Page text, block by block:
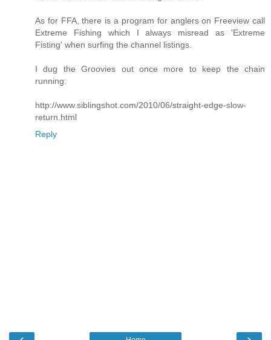
As for FFA, there is a program for anglers on Freeview call
Extreme Fishing which I always misread as 'Extreme
Fisting' when surfing the channel listings.
I dug the Groovies out once more to keep the chain
running:
http://www.siblingshot.com/2010/06/straight-edge-slow-
return.html
Reply